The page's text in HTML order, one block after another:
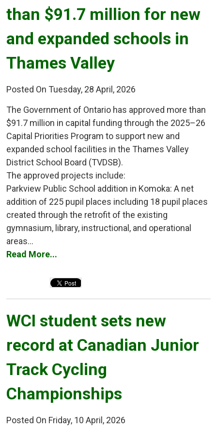
than $91.7 million for new
and expanded schools in
Thames Valley
Posted On Tuesday, 28 April, 2026
The Government of Ontario has approved more than
$91.7 million in capital funding through the 2025–26
Capital Priorities Program to support new and
expanded school facilities in the Thames Valley
District School Board (TVDSB).
The approved projects include:
Parkview Public School addition in Komoka: A net
addition of 225 pupil places including 18 pupil places
created through the retrofit of the existing
gymnasium, library, instructional, and operational
areas...
Read More...
WCI student sets new
record at Canadian Junior
Track Cycling
Championships
Posted On Friday, 10 April, 2026